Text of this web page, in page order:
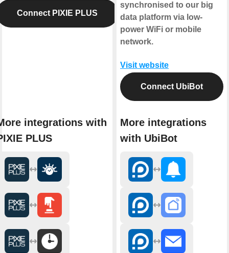
Connect PIXIE PLUS
integrations with
PLUS
synchronised to our big
data platform via low-
power WiFi or mobile
network.
Visit website
Connect UbiBot
More integrations
with UbiBot